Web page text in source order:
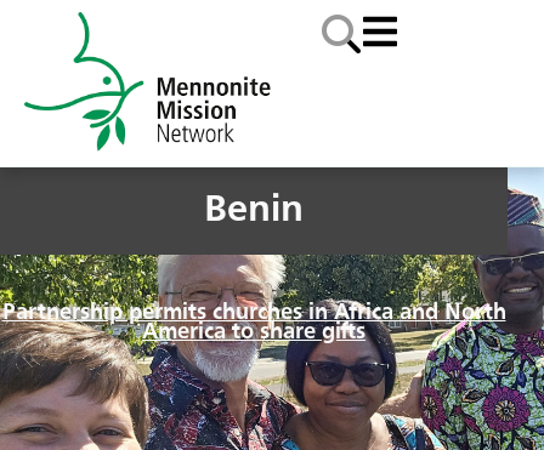
Benin
Partnership permits churches in Africa and North
America to share gifts